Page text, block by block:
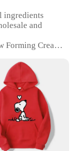
ingredients
and
Forming Cream
with a
and
men
for various
One size fits